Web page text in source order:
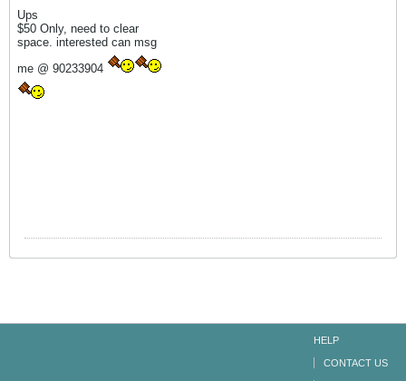
Ups
$50 Only, need to clear
space. interested can msg
me @ 90233904
HELP
CONTACT US